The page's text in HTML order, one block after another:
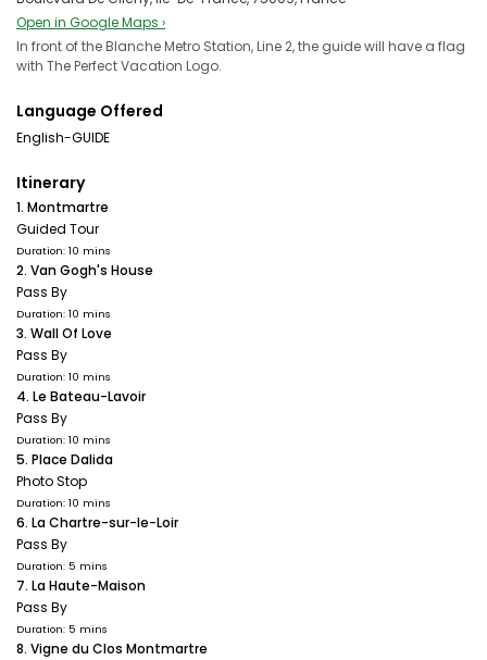
Open in Google Maps ›
In front of the Blanche Metro Station, Line 2, the guide will have a flag
with The Perfect Vacation Logo.
Language Offered
English-GUIDE
Itinerary
1. Montmartre
Guided Tour
Duration: 10 mins
2. Van Gogh's House
Pass By
Duration: 10 mins
3. Wall Of Love
Pass By
Duration: 10 mins
4. Le Bateau-Lavoir
Pass By
Duration: 10 mins
5. Place Dalida
Photo Stop
Duration: 10 mins
6. La Chartre-sur-le-Loir
Pass By
Duration: 5 mins
7. La Haute-Maison
Pass By
Duration: 5 mins
8. Vigne du Clos Montmartre